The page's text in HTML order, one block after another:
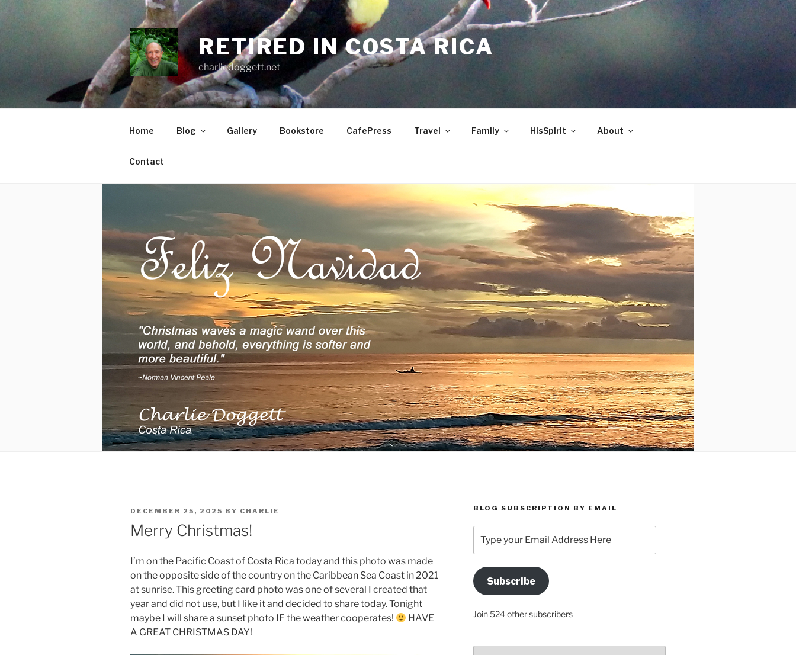
RETIRED IN COSTA RICA
charliedoggett.net
Home Blog Gallery Bookstore CafePress Travel Family HisSpirit About
Contact
POSTED
ON
DECEMBER 25, 2025 BY CHARLIE
Merry Christmas!
I’m on the Pacific Coast of Costa Rica today and this photo was made
on the opposite side of the country on the Caribbean Sea Coast in 2021
at sunrise. This greeting card photo was one of several I created that
year and did not use, but I like it and decided to share today. Tonight
maybe I will share a sunset photo IF the weather cooperates!
HAVE
A GREAT CHRISTMAS DAY!
BLOG SUBSCRIPTION BY EMAIL
your
Email
Address
HereSubscribe
Join 524 other subscribers